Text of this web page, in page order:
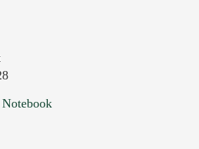
of Item(s)